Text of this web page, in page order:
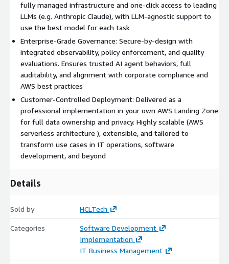
agent actions, enforce fine-grained restrictions, and ensure
high-quality, safe AI outputs . This Responsible AI approach
provides transparency, auditability, and compliance alignment
(3) Scalability & Performance: The solution uses AWS-managed,
serverless and containerized components for low-latency,
elastic scaling of AI workloads . It integrates natively with AWS
services (storage, security, CI/CD) and can support thousands of
users or agents as your needs grow.
With HCLTech’s AWS-certified experts and proven
methodology, you get a tailored engagement – from initial
assessment and solution design through full implementation
and knowledge transfer – ensuring you achieve fast time-to-
controlled, and enterprise-optimized manner, accelerating
fully managed infrastructure and one-click access to leading
LLMs (e.g. Anthropic Claude), with LLM-agnostic support to
use the best model for each task
Enterprise-Grade Governance: Secure-by-design with
integrated observability, policy enforcement, and quality
evaluations. Ensures trusted AI agent behaviors, full
auditability, and alignment with corporate compliance and
AWS best practices
Customer-Controlled Deployment: Delivered as a
professional implementation in your own AWS Landing Zone
for full data ownership and privacy. Highly scalable (AWS
serverless architecture ), extensible, and tailored to
transform use cases in IT operations, software
development, and beyond
Details
Sold by HCLTech
Categories
Software Development
Implementation
IT Business Management